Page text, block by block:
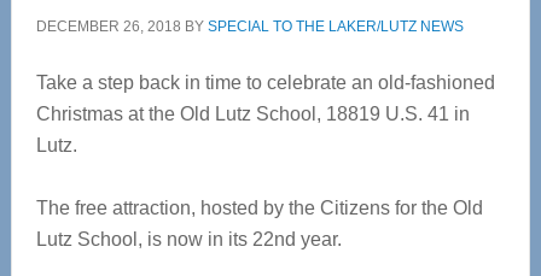
DECEMBER 26, 2018 BY SPECIAL TO THE LAKER/LUTZ NEWS
Take a step back in time to celebrate an old-fashioned
Christmas at the Old Lutz School, 18819 U.S. 41 in
Lutz.
The free attraction, hosted by the Citizens for the Old
Lutz School, is now in its 22nd year.